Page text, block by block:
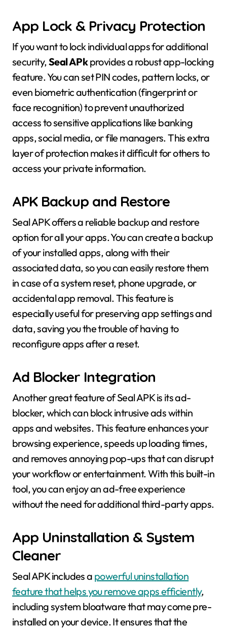
App Lock & Privacy Protection
If you want to lock individual apps for additional
security,Seal APkprovides a robust app-locking
feature. You can set PIN codes, pattern locks, or
even biometric authentication (fingerprint or
face recognition) to prevent unauthorized
access to sensitive applications like banking
apps, social media, or file managers. This extra
layer of protection makes it difficult for others to
access your private information.
APK Backup and Restore
Seal APK offers a reliable backup and restore
option for all your apps. You can create a backup
of your installed apps, along with their
associated data, so you can easily restore them
in case of a system reset, phone upgrade, or
accidental app removal. This feature is
especially useful for preserving app settings and
data, saving you the trouble of having to
reconfigure apps after a reset.
Ad Blocker Integration
Another great feature of Seal APK is its ad-
blocker, which can block intrusive ads within
apps and websites. This feature enhances your
browsing experience, speeds up loading times,
and removes annoying pop-ups that can disrupt
your workflow or entertainment. With this built-in
tool, you can enjoy an ad-free experience
without the need for additional third-party apps.
App Uninstallation & System
Cleaner
Seal APK includes a powerful uninstallation
feature that helps you remove apps efficiently,
including system bloatware that may come pre-
installed on your device. It ensures that the